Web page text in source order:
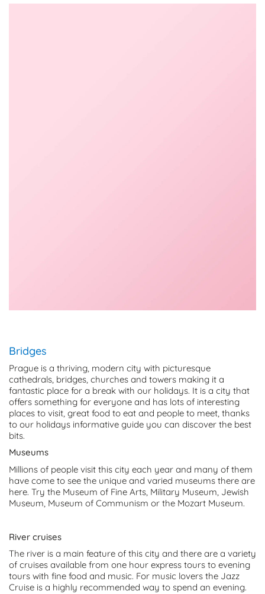
Bridges
Prague is a thriving, modern city with picturesque
cathedrals, bridges, churches and towers making it a
fantastic place for a break with our holidays. It is a city that
offers something for everyone and has lots of interesting
places to visit, great food to eat and people to meet, thanks
to our holidays informative guide you can discover the best
bits.
Museums
Millions of people visit this city each year and many of them
have come to see the unique and varied museums there are
here. Try the Museum of Fine Arts, Military Museum, Jewish
Museum, Museum of Communism or the Mozart Museum.
River cruises
The river is a main feature of this city and there are a variety
of cruises available from one hour express tours to evening
tours with fine food and music. For music lovers the Jazz
Cruise is a highly recommended way to spend an evening.